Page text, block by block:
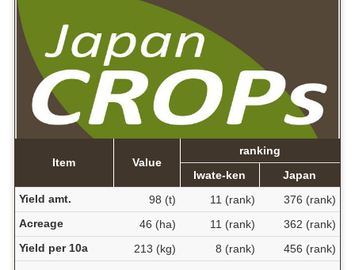
Item Value
ranking
Iwate-ken
Japan
Yield amt.
98 (t) 11 (rank)
376 (rank)
Acreage
46 (ha) 11 (rank)
362 (rank)
Yield per 10a
213 (kg) 8 (rank) 456 (rank)